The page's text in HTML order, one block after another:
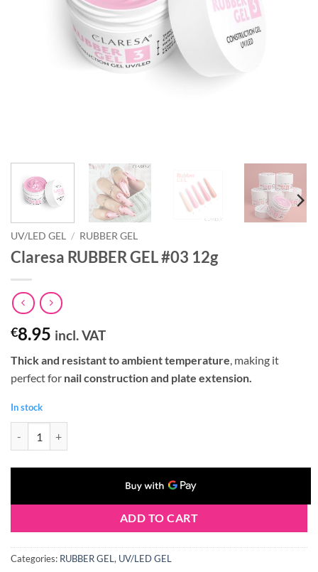
UV/LED GEL / RUBBER GEL
Claresa RUBBER GEL #03 12g
€8.95 incl. VAT
Thick and resistant to ambient temperature, making it
perfect for nail construction and plate extension.
In stock
ADD TO CART
Categories: RUBBER GEL , UV/LED GEL